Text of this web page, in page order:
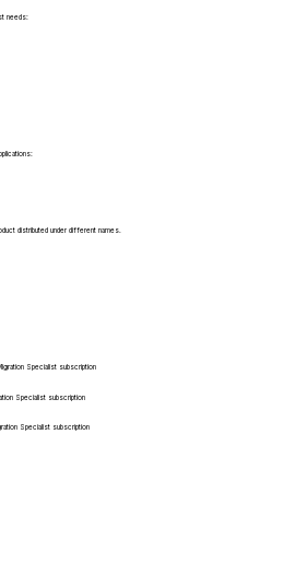
needs:
distributed under different names.
Specialist subscription
Specialist subscription
Specialist subscription